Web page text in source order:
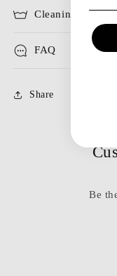
Cleaning &
FAQ
Share
Be